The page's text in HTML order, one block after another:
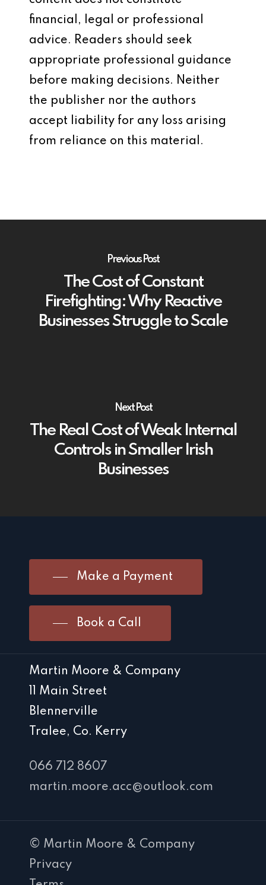
financial, legal or professional
advice. Readers should seek
appropriate professional guidance
before making decisions. Neither
the publisher nor the authors
accept liability for any loss arising
from reliance on this material.
Previous Post
The Cost of Constant
Firefighting: Why Reactive
Businesses Struggle to Scale
Next Post
The Real Cost of Weak Internal
Controls in Smaller Irish
Businesses
Make a Payment
Book a Call
Martin Moore & Company
11 Main Street
Blennerville
Tralee, Co. Kerry
066 712 8607
martin.moore.acc@outlook.com
© Martin Moore & Company
Privacy